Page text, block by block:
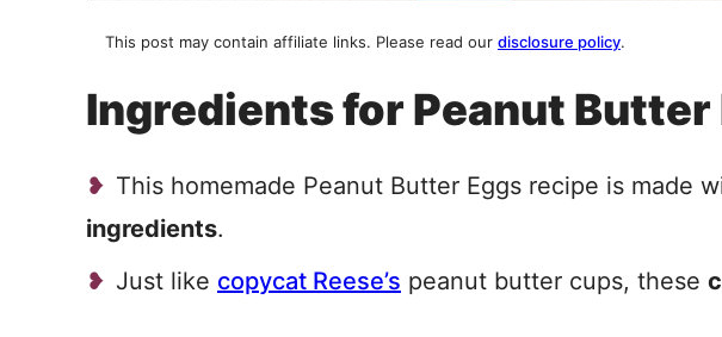
This post may contain affiliate links. Please read our disclosure policy.
Ingredients for Peanut Butter
This homemade Peanut Butter Eggs recipe is made
ingredients.
Just like copycat Reese’s peanut butter cups, these